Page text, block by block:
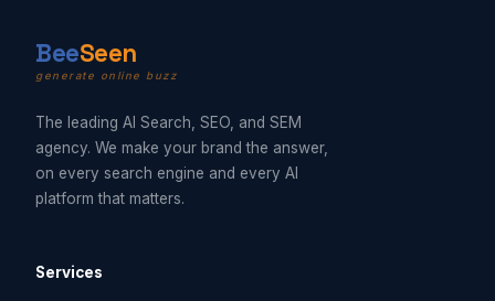
BeeSeen
generate online buzz
The leading AI Search, SEO, and SEM
agency. We make your brand the answer,
on every search engine and every AI
platform that matters.
Services